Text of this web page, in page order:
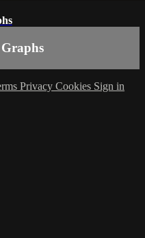
Privacy Cookies Sign in